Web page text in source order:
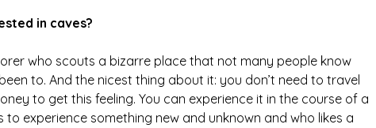
in caves?
who scouts a bizarre place that not many people know
to. And the nicest thing about it: you don’t need to travel
to get this feeling. You can experience it in the course of a
to experience something new and unknown and who likes a